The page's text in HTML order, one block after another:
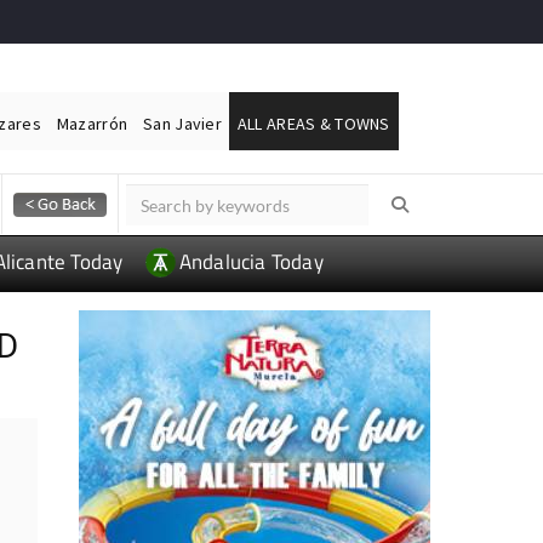
Mazarrón San Javier ALL AREAS & TOWNS
Today Andalucia Today